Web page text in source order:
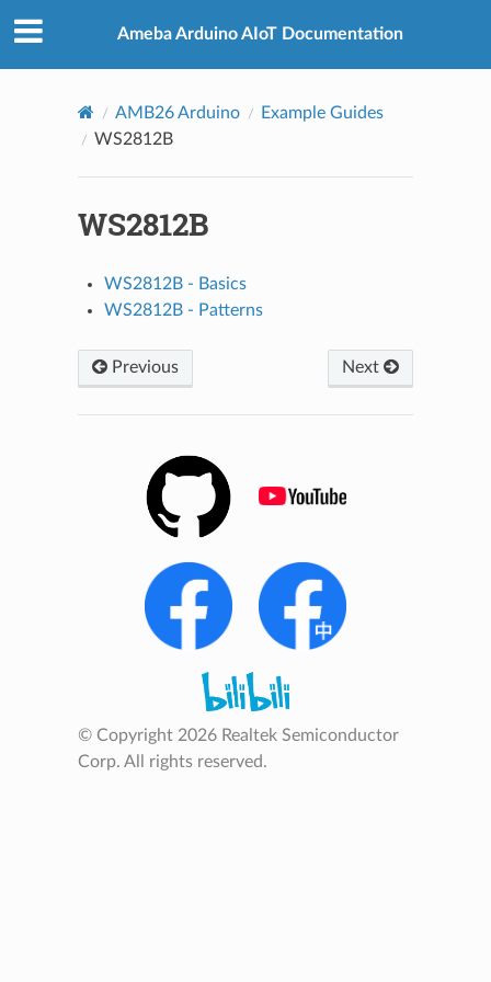
Ameba Arduino AIoT Documentation
AMB26 Arduino
Example Guides
WS2812B
WS2812B
WS2812B - Basics
WS2812B - Patterns
Previous Next
© Copyright 2026 Realtek Semiconductor
Corp. All rights reserved.